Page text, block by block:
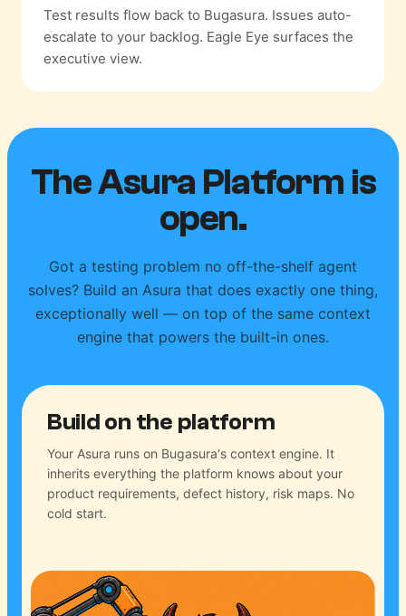
Test results flow back to Bugasura. Issues auto-
escalate to your backlog. Eagle Eye surfaces the
executive view.
The Asura Platform is
open.
Got a testing problem no off-the-shelf agent
solves? Build an Asura that does exactly one thing,
exceptionally well — on top of the same context
engine that powers the built-in ones.
Build on the platform
Your Asura runs on Bugasura's context engine. It
inherits everything the platform knows about your
product requirements, defect history, risk maps. No
cold start.